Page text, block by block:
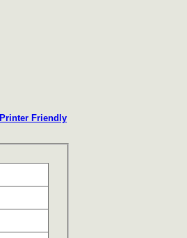
Printer Friendly